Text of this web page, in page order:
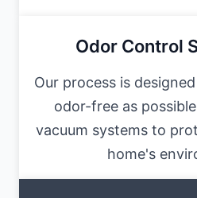
Odor Control
Our process is
odor-free as
vacuum systems to
home's